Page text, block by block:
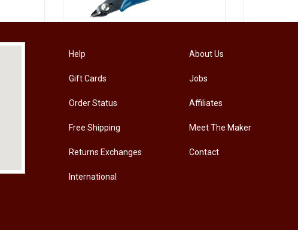
[HW-229BPRO] PRO'SKIT HW-229B 9Pcs Ball Point Long Arm Hex Key Set
Help
Gift Cards
Order Status
Free Shipping
Returns Exchanges
International
About Us
Jobs
Affiliates
Meet The Maker
Contact